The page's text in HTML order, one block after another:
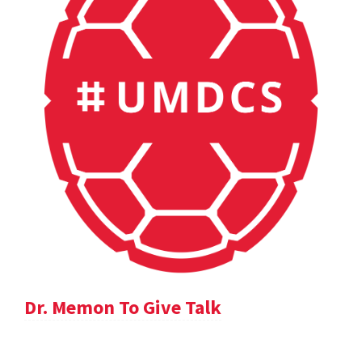
Dr. Memon To Give Talk